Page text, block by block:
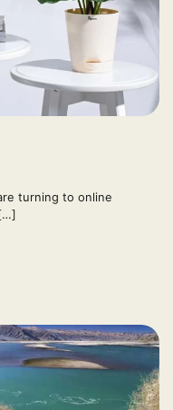
turning to online